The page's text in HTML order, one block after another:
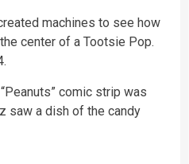
machines to see how
center of a Tootsie Pop.
comic strip was
saw a dish of the candy